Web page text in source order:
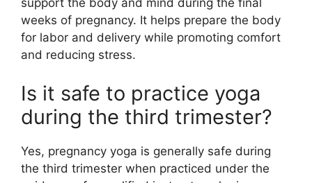
support the body and mind during the final
weeks of pregnancy. It helps prepare the body
for labor and delivery while promoting comfort
and reducing stress.
Is it safe to practice yoga
during the third trimester?
Yes, pregnancy yoga is generally safe during
the third trimester when practiced under the